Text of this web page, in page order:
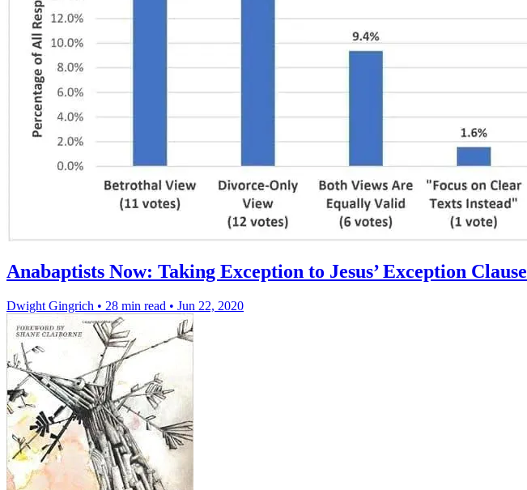
Anabaptists Now: Taking Exception to Jesus’ Exception Clause
Dwight Gingrich • 28 min read • Jun 22, 2020